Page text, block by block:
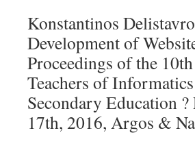
Konstantinos
Development of
Proceedings of the
Teachers of
Secondary Education
17th, 2016, Argos &